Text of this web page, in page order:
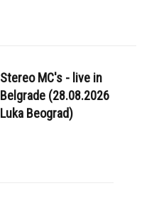
Stereo MC's - live in
Belgrade (28.08.2026
Luka Beograd)